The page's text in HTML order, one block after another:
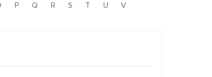
P Q R S T U
V